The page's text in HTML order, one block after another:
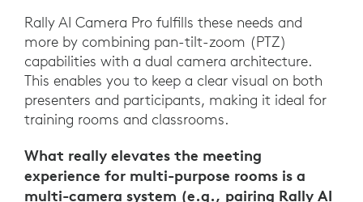
Rally AI Camera Pro fulfills these needs and
more by combining pan-tilt-zoom (PTZ)
capabilities with a dual camera architecture.
This enables you to keep a clear visual on both
presenters and participants, making it ideal for
training rooms and classrooms.
What really elevates the meeting
experience for multi-purpose rooms is a
multi-camera system (e.g., pairing Rally AI